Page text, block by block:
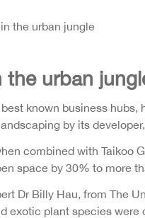
the urban jungle
the urban
best known business
by its
combined with Taikoo
space by 30% to more
Dr Billy Hau, from The
exotic plant species